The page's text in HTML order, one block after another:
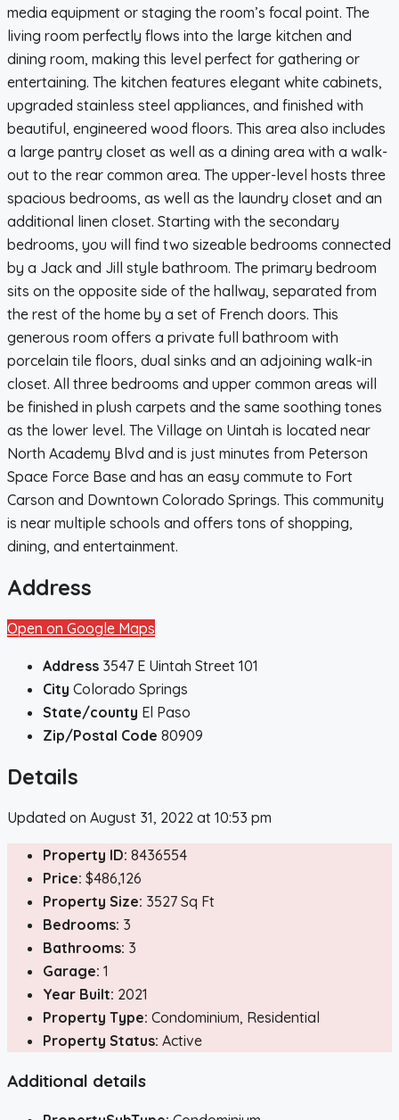
media equipment or staging the room’s focal point. The
living room perfectly flows into the large kitchen and
dining room, making this level perfect for gathering or
entertaining. The kitchen features elegant white cabinets,
upgraded stainless steel appliances, and finished with
beautiful, engineered wood floors. This area also includes
a large pantry closet as well as a dining area with a walk-
out to the rear common area. The upper-level hosts three
spacious bedrooms, as well as the laundry closet and an
additional linen closet. Starting with the secondary
bedrooms, you will find two sizeable bedrooms connected
by a Jack and Jill style bathroom. The primary bedroom
sits on the opposite side of the hallway, separated from
the rest of the home by a set of French doors. This
generous room offers a private full bathroom with
porcelain tile floors, dual sinks and an adjoining walk-in
closet. All three bedrooms and upper common areas will
be finished in plush carpets and the same soothing tones
as the lower level. The Village on Uintah is located near
North Academy Blvd and is just minutes from Peterson
Space Force Base and has an easy commute to Fort
Carson and Downtown Colorado Springs. This community
is near multiple schools and offers tons of shopping,
dining, and entertainment.
Address
Open on Google Maps
Address 3547 E Uintah Street 101
City Colorado Springs
State/county El Paso
Zip/Postal Code 80909
Details
Updated on August 31, 2022 at 10:53 pm
Property ID: 8436554
Price: $486,126
Property Size: 3527 Sq Ft
Bedrooms: 3
Bathrooms: 3
Garage: 1
Year Built: 2021
Property Type: Condominium, Residential
Property Status: Active
Additional details